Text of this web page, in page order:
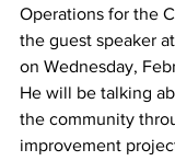
Operations for the
the guest speaker
on Wednesday,
He will be talking
the community
improvement